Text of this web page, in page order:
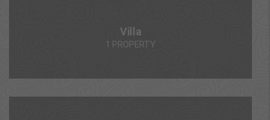
Villa
1 PROPERTY